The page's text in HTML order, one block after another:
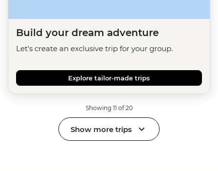
Build your dream adventure
Let's create an exclusive trip for your group.
Explore tailor-made trips
Showing 11 of 20
Show more trips